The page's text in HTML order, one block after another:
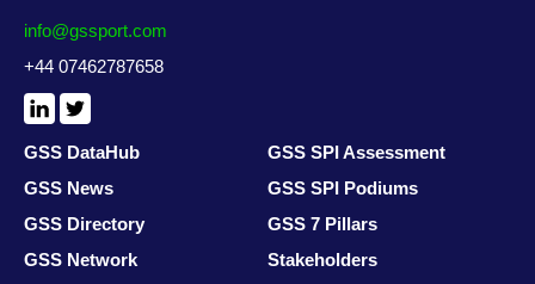
info@gssport.com
+44 07462787658
LinkedIn
X
/
Twitter
GSS DataHub
GSS SPI Assessment
GSS News
GSS SPI Podiums
GSS Directory
GSS 7 Pillars
GSS Network
Stakeholders